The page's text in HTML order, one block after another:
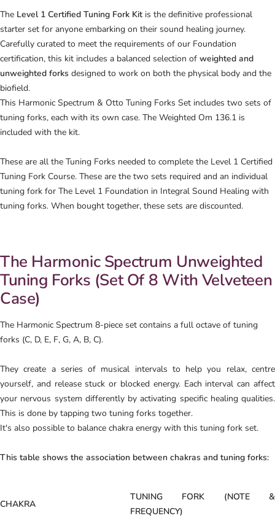
The Level 1 Certified Tuning Fork Kitis the definitive professional
starter set for anyone embarking on their sound healing journey.
Carefully curated to meet the requirements of our Foundation
certification, this kit includes a balanced selection of weighted and
unweighted forks designed to work on both the physical body and the
biofield.
This Harmonic Spectrum & Otto Tuning Forks Set includes two sets of
tuning forks, each with its own case. The Weighted Om 136.1 is
included with the kit.
These are all the Tuning Forks needed to complete the Level 1 Certified
Tuning Fork Course. These are the two sets required and an individual
tuning fork for The Level 1 Foundation in Integral Sound Healing with
tuning forks. When bought together, these sets are discounted.
The Harmonic Spectrum Unweighted
Tuning Forks (Set Of 8 With Velveteen
Case)
The Harmonic Spectrum 8-piece set contains a full octave of tuning
forks (C, D, E, F, G, A, B, C).
They create a series of musical intervals to help you relax, centre
yourself, and release stuck or blocked energy. Each interval can affect
your nervous system differently by activating specific healing qualities.
This is done by tapping two tuning forks together.
It's also possible to balance chakra energy with this tuning fork set.
This table shows the association between chakras and tuning forks:
CHAKRA
TUNING FORK (NOTE &
FREQUENCY)